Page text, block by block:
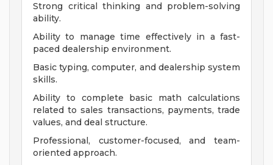
Strong critical thinking and problem-solving
ability.
Ability to manage time effectively in a fast-
paced dealership environment.
Basic typing, computer, and dealership system
skills.
Ability to complete basic math calculations
related to sales transactions, payments, trade
values, and deal structure.
Professional, customer-focused, and team-
oriented approach.